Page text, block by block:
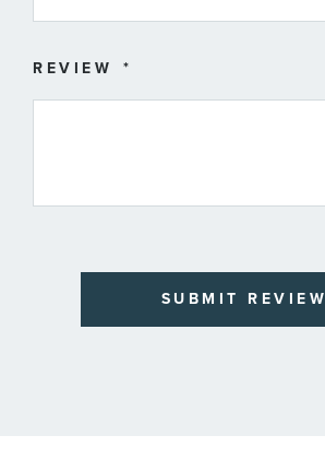
REVIEW
SUBMIT REVIEW